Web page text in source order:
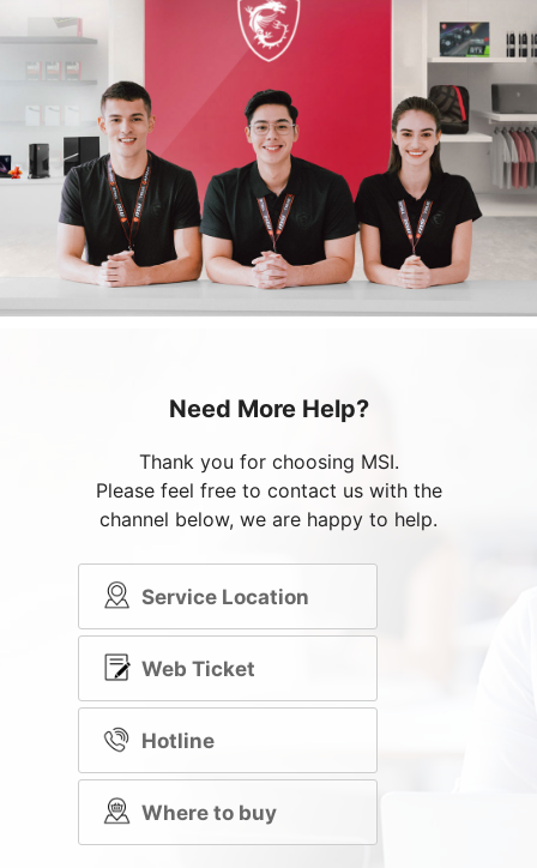
Need More Help?
Thank you for choosing MSI.
Please feel free to contact us with the
channel below, we are happy to help.
Service Location
Web Ticket
Hotline
Where to buy